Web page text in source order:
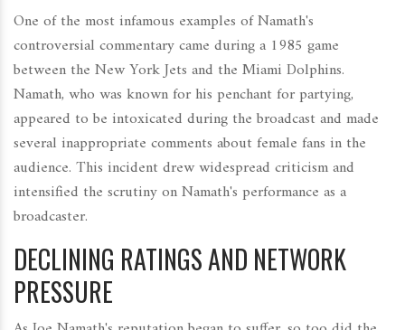
One of the most infamous examples of Namath's
controversial commentary came during a 1985 game
between the New York Jets and the Miami Dolphins.
Namath, who was known for his penchant for partying,
appeared to be intoxicated during the broadcast and made
several inappropriate comments about female fans in the
audience. This incident drew widespread criticism and
intensified the scrutiny on Namath's performance as a
broadcaster.
DECLINING RATINGS AND NETWORK
PRESSURE